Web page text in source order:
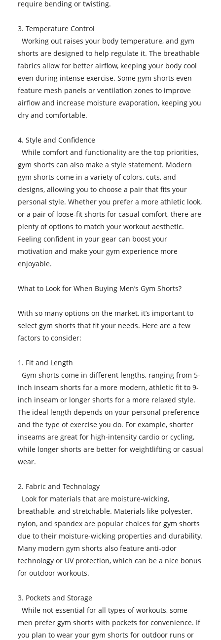
require bending or twisting.
3. Temperature Control
Working out raises your body temperature, and gym
shorts are designed to help regulate it. The breathable
fabrics allow for better airflow, keeping your body cool
even during intense exercise. Some gym shorts even
feature mesh panels or ventilation zones to improve
airflow and increase moisture evaporation, keeping you
dry and comfortable.
4. Style and Confidence
While comfort and functionality are the top priorities,
gym shorts can also make a style statement. Modern
gym shorts come in a variety of colors, cuts, and
designs, allowing you to choose a pair that fits your
personal style. Whether you prefer a more athletic look,
or a pair of loose-fit shorts for casual comfort, there are
plenty of options to match your workout aesthetic.
Feeling confident in your gear can boost your
motivation and make your gym experience more
enjoyable.
What to Look for When Buying Men’s Gym Shorts?
With so many options on the market, it’s important to
select gym shorts that fit your needs. Here are a few
factors to consider:
1. Fit and Length
Gym shorts come in different lengths, ranging from 5-
inch inseam shorts for a more modern, athletic fit to 9-
inch inseam or longer shorts for a more relaxed style.
The ideal length depends on your personal preference
and the type of exercise you do. For example, shorter
inseams are great for high-intensity cardio or cycling,
while longer shorts are better for weightlifting or casual
wear.
2. Fabric and Technology
Look for materials that are moisture-wicking,
breathable, and stretchable. Materials like polyester,
nylon, and spandex are popular choices for gym shorts
due to their moisture-wicking properties and durability.
Many modern gym shorts also feature anti-odor
technology or UV protection, which can be a nice bonus
for outdoor workouts.
3. Pockets and Storage
While not essential for all types of workouts, some
men prefer gym shorts with pockets for convenience. If
you plan to wear your gym shorts for outdoor runs or